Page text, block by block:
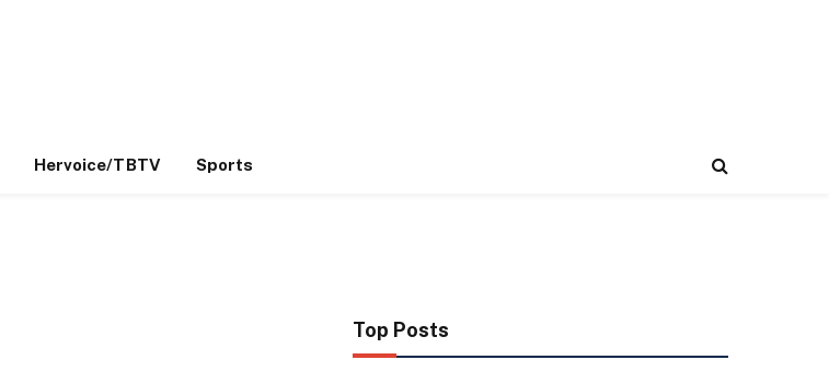
Hervoice/TBTV Sports
Top Posts